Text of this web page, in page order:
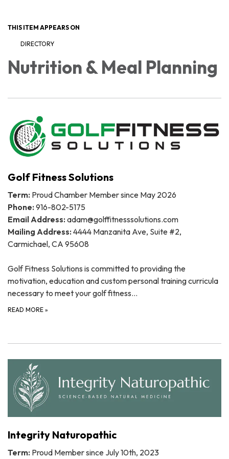
THIS ITEM APPEARS ON
DIRECTORY
Nutrition & Meal Planning
Golf Fitness Solutions
Term: Proud Chamber Member since May 2026
Phone: 916-802-5175
Email Address: adam@golffitnesssolutions.com
Mailing Address: 4444 Manzanita Ave, Suite #2,
Carmichael, CA 95608
Golf Fitness Solutions is committed to providing the
motivation, education and custom personal training curricula
necessary to meet your golf fitness…
READ MORE »
Integrity Naturopathic
Term: Proud Member since July 10th, 2023